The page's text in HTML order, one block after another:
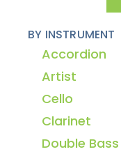
BY INSTRUMENT
Accordion
Artist
Cello
Clarinet
Double Bass